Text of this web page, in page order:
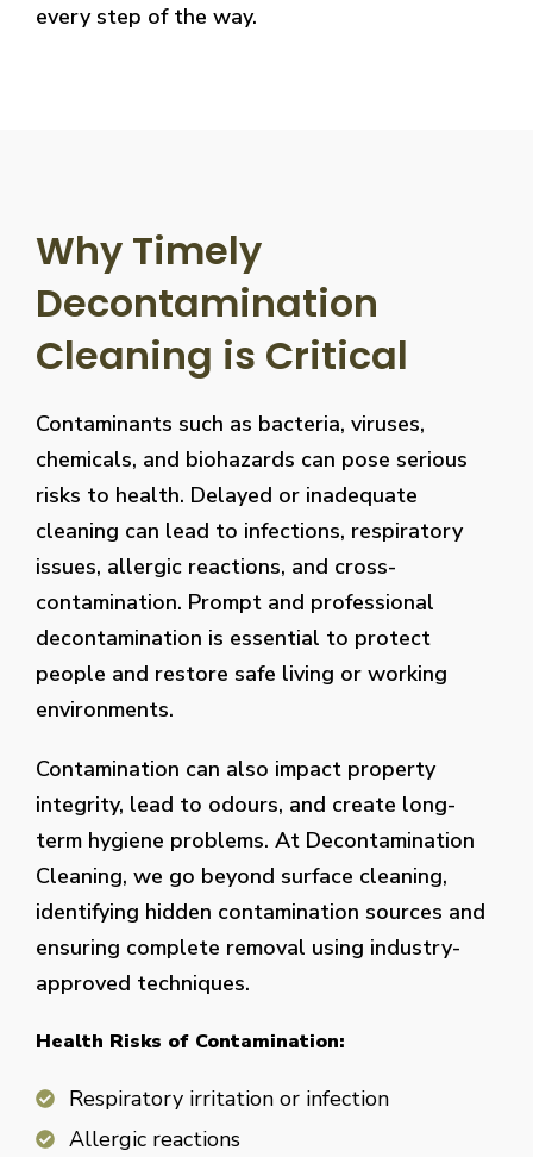
every step of the way.
Why Timely
Decontamination
Cleaning is Critical
Contaminants such as bacteria, viruses,
chemicals, and biohazards can pose serious
risks to health. Delayed or inadequate
cleaning can lead to infections, respiratory
issues, allergic reactions, and cross-
contamination. Prompt and professional
decontamination is essential to protect
people and restore safe living or working
environments.
Contamination can also impact property
integrity, lead to odours, and create long-
term hygiene problems. At Decontamination
Cleaning, we go beyond surface cleaning,
identifying hidden contamination sources and
ensuring complete removal using industry-
approved techniques.
Health Risks of Contamination:
Respiratory irritation or infection
Allergic reactions